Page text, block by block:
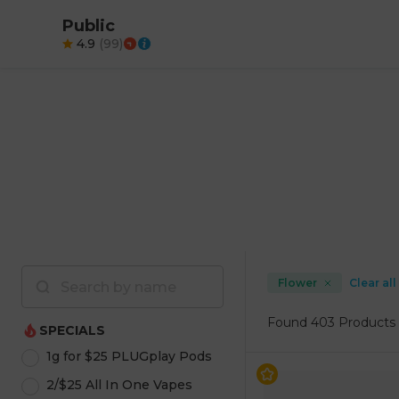
Public
4.9 (99)
SPECIALS
1g for $25 PLUGplay Pods
2/$25 All In One Vapes
Flower Clear all
Found 403 Products